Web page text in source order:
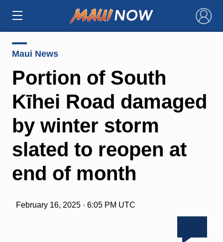
×
Maui News
Portion of South
Kīhei Road damaged
by winter storm
slated to reopen at
end of month
February 16, 2025 · 6:05 PM UTC